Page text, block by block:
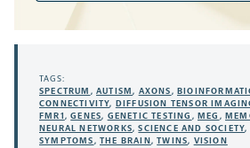
TAGS:
SPECTRUM ,AUTISM, AXONS,
CONNECTIVITY, DIFFUSION TENSOR
FMR1 ,GENES, GENETIC TESTING , MEG ,
NEURAL NETWORKS,SCIENCE AND SOCIETY,
SYMPTOMS,THE BRAIN ,TWINS, VISION